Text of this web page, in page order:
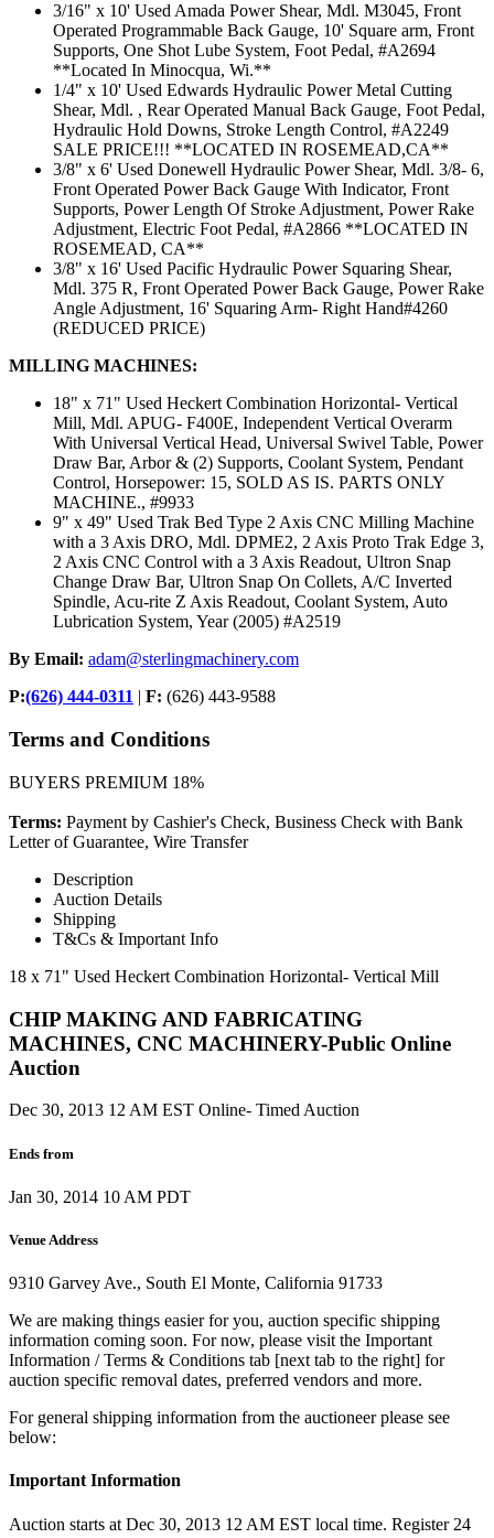
3/16" x 10' Used Amada Power Shear, Mdl. M3045, Front
Operated Programmable Back Gauge, 10' Square arm, Front
Supports, One Shot Lube System, Foot Pedal, #A2694
**Located In Minocqua, Wi.**
1/4" x 10' Used Edwards Hydraulic Power Metal Cutting
Shear, Mdl. , Rear Operated Manual Back Gauge, Foot Pedal,
Hydraulic Hold Downs, Stroke Length Control, #A2249
SALE PRICE!!! **LOCATED IN ROSEMEAD,CA**
3/8" x 6' Used Donewell Hydraulic Power Shear, Mdl. 3/8- 6,
Front Operated Power Back Gauge With Indicator, Front
Supports, Power Length Of Stroke Adjustment, Power Rake
Adjustment, Electric Foot Pedal, #A2866 **LOCATED IN
ROSEMEAD, CA**
3/8" x 16' Used Pacific Hydraulic Power Squaring Shear,
Mdl. 375 R, Front Operated Power Back Gauge, Power Rake
Angle Adjustment, 16' Squaring Arm- Right Hand#4260
(REDUCED PRICE)
MILLING MACHINES:
18" x 71" Used Heckert Combination Horizontal- Vertical
Mill, Mdl. APUG- F400E, Independent Vertical Overarm
With Universal Vertical Head, Universal Swivel Table, Power
Draw Bar, Arbor & (2) Supports, Coolant System, Pendant
Control, Horsepower: 15, SOLD AS IS. PARTS ONLY
MACHINE., #9933
9" x 49" Used Trak Bed Type 2 Axis CNC Milling Machine
with a 3 Axis DRO, Mdl. DPME2, 2 Axis Proto Trak Edge 3,
2 Axis CNC Control with a 3 Axis Readout, Ultron Snap
Change Draw Bar, Ultron Snap On Collets, A/C Inverted
Spindle, Acu-rite Z Axis Readout, Coolant System, Auto
Lubrication System, Year (2005) #A2519
By Email: adam@sterlingmachinery.com
P:(626) 444-0311 F: (626) 443-9588
Terms and Conditions
BUYERS PREMIUM 18%
Terms: Payment by Cashier's Check, Business Check with Bank
Letter of Guarantee, Wire Transfer
Description
Auction Details
Shipping
T&Cs & Important Info
18 x 71" Used Heckert Combination Horizontal- Vertical Mill
CHIP MAKING AND FABRICATING
MACHINES, CNC MACHINERY-Public Online
Auction
Dec 30, 2013 12 AM EST Online- Timed Auction
Ends from
Jan 30, 2014 10 AM PDT
Venue Address
9310 Garvey Ave., South El Monte, California 91733
We are making things easier for you, auction specific shipping
information coming soon. For now, please visit the Important
Information / Terms & Conditions tab [next tab to the right] for
auction specific removal dates, preferred vendors and more.
For general shipping information from the auctioneer please see
below:
Important Information
Auction starts at Dec 30, 2013 12 AM EST local time. Register 24